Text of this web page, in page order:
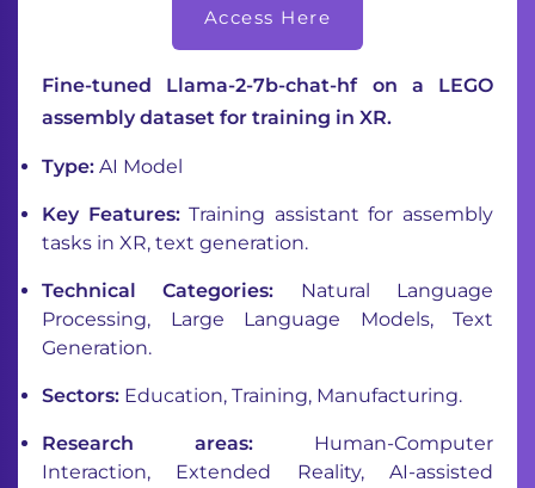
Access Here
Fine-tuned Llama-2-7b-chat-hf on a LEGO
assembly dataset for training in XR.
Type: AI Model
Key Features:Training assistant for assembly
tasks in XR, text generation.
Technical Categories: Natural Language
Processing, Large Language Models, Text
Generation.
Sectors: Education, Training, Manufacturing.
Research areas: Human-Computer
Interaction, Extended Reality, AI-assisted